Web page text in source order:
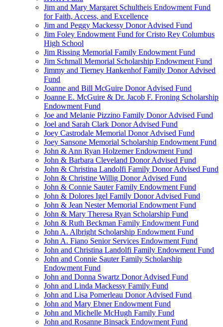
Jim and Mary Margaret Schultheis Endowment Fund
for Faith, Access, and Excellence
Jim and Peggy Mackessy Donor Advised Fund
Jim Foley Endowment Fund for Cristo Rey Columbus
High School
Jim Rissing Memorial Family Endowment Fund
Jim Schmall Memorial Scholarship Endowment Fund
Jimmy and Tierney Hankenhof Family Donor Advised
Fund
Joanne and Bill McGuire Donor Advised Fund
Joanne E. McGuire & Dr. Jacob F. Froning Scholarship
Endowment Fund
Joe and Melanie Pizzino Family Donor Advised Fund
Joel and Sarah Clark Donor Advised Fund
Joey Castrodale Memorial Donor Advised Fund
Joey Sansone Memorial Scholarship Endowment Fund
John & Ann Ryan Holzemer Endowment Fund
John & Barbara Cleveland Donor Advised Fund
John & Christina Landolfi Family Donor Advised Fund
John & Christine Willig Donor Advised Fund
John & Connie Sauter Family Endowment Fund
John & Dolores Igel Family Donor Advised Fund
John & Jean Nester Memorial Endowment Fund
John & Mary Theresa Ryan Scholarship Fund
John & Ruth Beckman Family Endowment Fund
John A. Albright Scholarship Endowment Fund
John A. Fiano Senior Services Endowment Fund
John and Christina Landolfi Family Endowment Fund
John and Connie Sauter Family Scholarship
Endowment Fund
John and Donna Swartz Donor Advised Fund
John and Linda Mackessy Family Fund
John and Lisa Pomerleau Donor Advised Fund
John and Mary Ebner Endowment Fund
John and Michelle McHugh Family Fund
John and Rosanne Binsack Endowment Fund